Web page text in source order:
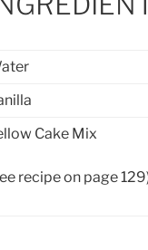
Cake Mix
recipe on page